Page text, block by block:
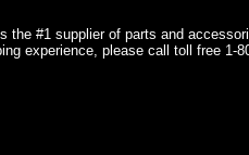
the #1 supplier of parts and
experience, please call toll free 1-